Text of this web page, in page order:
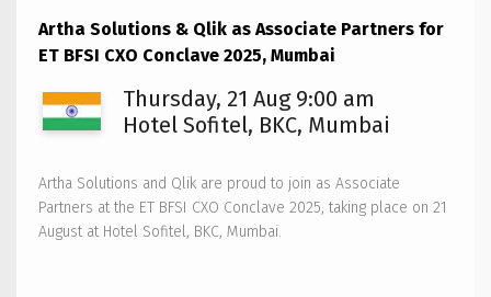
Qlik
Artha Solutions & Qlik as Associate Partners for
ET BFSI CXO Conclave 2025, Mumbai
Thursday, 21 Aug 9:00 am
Hotel Sofitel, BKC, Mumbai
Artha Solutions and Qlik are proud to join as Associate
Partners at the ET BFSI CXO Conclave 2025, taking place on 21
August at Hotel Sofitel, BKC, Mumbai.